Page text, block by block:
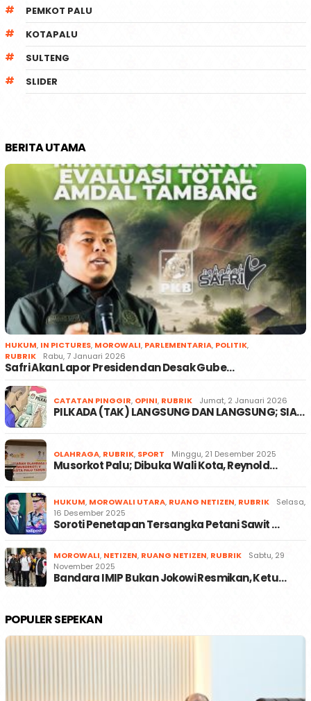
PEMKOT PALU
KOTAPALU
SULTENG
SLIDER
BERITA UTAMA
HUKUM, IN PICTURES, MOROWALI, PARLEMENTARIA, POLITIK,
RUBRIK
Rabu, 7 Januari 2026
Safri Akan Lapor Presiden dan Desak Gube…
CATATAN PINGGIR, OPINI, RUBRIK Jumat, 2 Januari 2026
PILKADA (TAK) LANGSUNG DAN LANGSUNG; SIA…
OLAHRAGA, RUBRIK, SPORT Minggu, 21 Desember 2025
Musorkot Palu; Dibuka Wali Kota, Reynold…
HUKUM, MOROWALI UTARA, RUANG NETIZEN, RUBRIK
Selasa,
16 Desember 2025
Soroti Penetapan Tersangka Petani Sawit …
MOROWALI, NETIZEN, RUANG NETIZEN, RUBRIK
Sabtu, 29
November 2025
Bandara IMIP Bukan Jokowi Resmikan, Ketu…
POPULER SEPEKAN